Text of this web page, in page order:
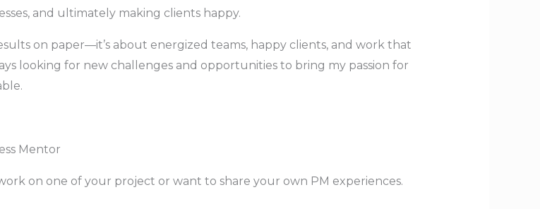
and ultimately making clients happy.
on paper—it’s about energized teams, happy clients, and work that
looking for new challenges and opportunities to bring my passion for
Mentor
on one of your project or want to share your own PM experiences.